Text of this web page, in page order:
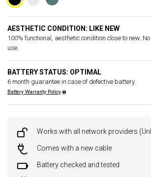
AESTHETIC CONDITION: LIKE NEW
100% functional, aesthetic condition close to new.
use.
BATTERY STATUS: OPTIMAL
6 month guarantee in case of defective battery.
Battery Warranty Policy
Works with all network providers
Comes with a new cable
Battery checked and tested